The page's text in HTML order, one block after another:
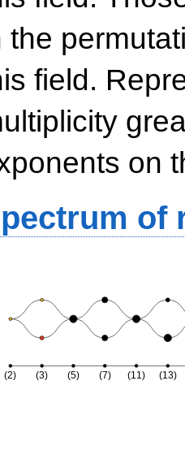
the
field.
on
of
(2) (3) (5) (7) (11) (13)